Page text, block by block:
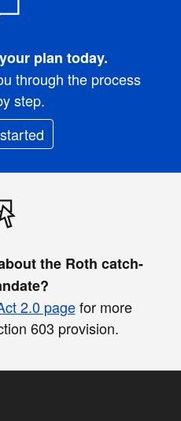
plan today.
through the process
step.
the Roth catch-
2.0 pagefor more
603 provision.